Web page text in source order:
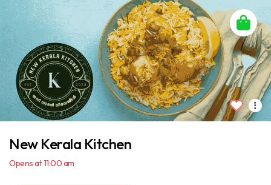
New Kerala Kitchen
Opens at 11:00 am